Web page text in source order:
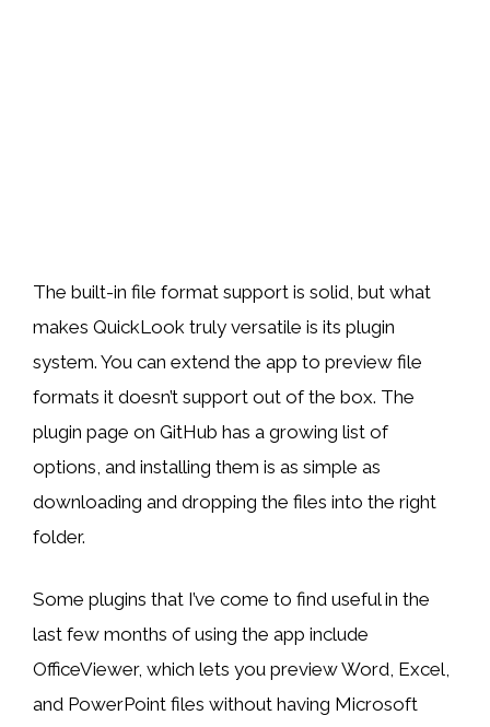
The built-in file format support is solid, but what
makes QuickLook truly versatile is its plugin
system. You can extend the app to preview file
formats it doesn’t support out of the box. The
plugin page on GitHub has a growing list of
options, and installing them is as simple as
downloading and dropping the files into the right
folder.
Some plugins that I’ve come to find useful in the
last few months of using the app include
OfficeViewer, which lets you preview Word, Excel,
and PowerPoint files without having Microsoft